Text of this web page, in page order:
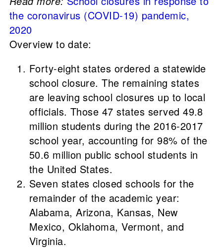
the coronavirus (COVID-19) pandemic,
2020
Overview to date:
Forty-eight states ordered a statewide
school closure. The remaining states
are leaving school closures up to local
officials. Those 47 states served 49.8
million students during the 2016-2017
school year, accounting for 98% of the
50.6 million public school students in
the United States.
Seven states closed schools for the
remainder of the academic year:
Alabama, Arizona, Kansas, New
Mexico, Oklahoma, Vermont, and
Virginia.